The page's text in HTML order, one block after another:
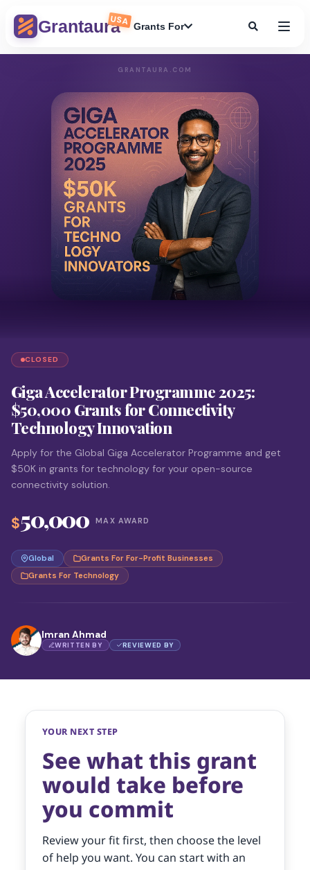
GrantauraUSA Grants For
GRANTAURA.COM
CLOSED
Giga Accelerator Programme 2025:
$50,000 Grants for Connectivity
Technology Innovation
Apply for the Global Giga Accelerator Programme and get
$50K in grants for technology for your open-source
connectivity solution.
$50,000 MAX AWARD
Global
Grants For For-Profit Businesses
Grants For Technology
Imran Ahmad
WRITTEN BY REVIEWED BY
YOUR NEXT STEP
See what this grant
would take before
you commit
Review your fit first, then choose the level
of help you want. You can start with an